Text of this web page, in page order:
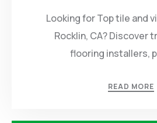
Looking for Top tile and
Rocklin, CA? Discover
flooring installers,
READ MORE